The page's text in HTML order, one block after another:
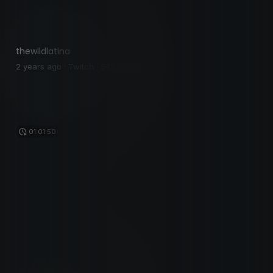
thewildlatina
2 years ago · Twitch · 549 views
01:01:50